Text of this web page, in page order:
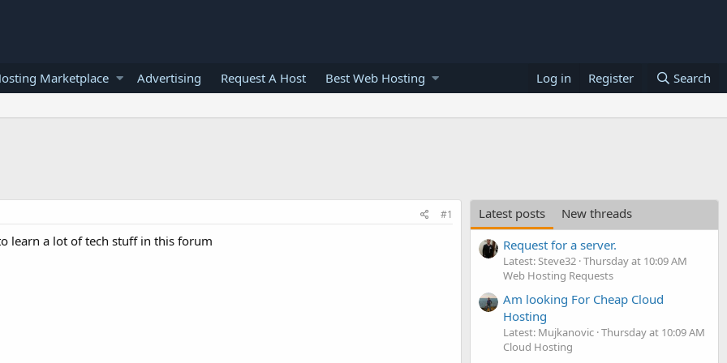
Marketplace Advertising Request A Host Best Web Hosting Log in Register Search
#1
learn a lot of tech stuff in this forum
Latest posts
New threads
Request for a server.
Latest: Steve32 Thursday at 10:09 AM
Web Hosting Requests
Am looking For Cheap Cloud
Hosting
Latest: Mujkanovic Thursday at 10:09 AM
Cloud Hosting